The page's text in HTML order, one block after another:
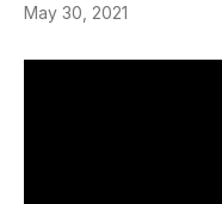
May 30, 2021